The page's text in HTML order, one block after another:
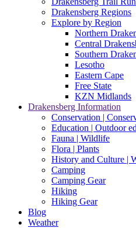
Drakensberg Regions
Explore by Region
Northern
Central
Southern
Lesotho
Eastern Cape
Free State
KZN Midlands
Drakensberg Information
Conservation |
Education | Outdoor
Fauna | Wildlife
Flora | Plants
History and Culture |
Camping
Camping Gear
Hiking
Hiking Gear
Blog
Weather